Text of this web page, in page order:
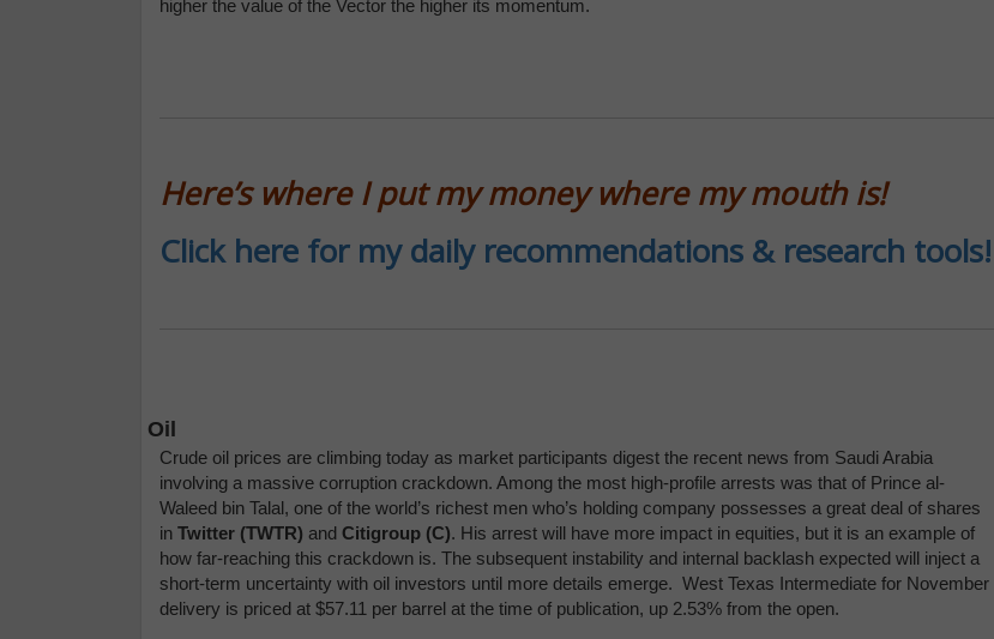
higher the value of the Vector the higher its momentum.
Here’s where I put my money where my mouth is!
Click here for my daily recommendations & research tools!
Oil
Crude oil prices are climbing today as market participants digest the recent news from Saudi Arabia
involving a massive corruption crackdown. Among the most high-profile arrests was that of Prince al-
Waleed bin Talal, one of the world’s richest men who’s holding company possesses a great deal of shares
in Twitter (TWTR) and Citigroup (C). His arrest will have more impact in equities, but it is an example of
how far-reaching this crackdown is. The subsequent instability and internal backlash expected will inject a
short-term uncertainty with oil investors until more details emerge. West Texas Intermediate for November
delivery is priced at $57.11 per barrel at the time of publication, up 2.53% from the open.